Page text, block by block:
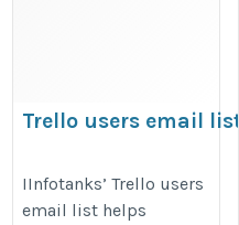
Trello users email list
users-email-list/
IInfotanks’ Trello users
email list helps